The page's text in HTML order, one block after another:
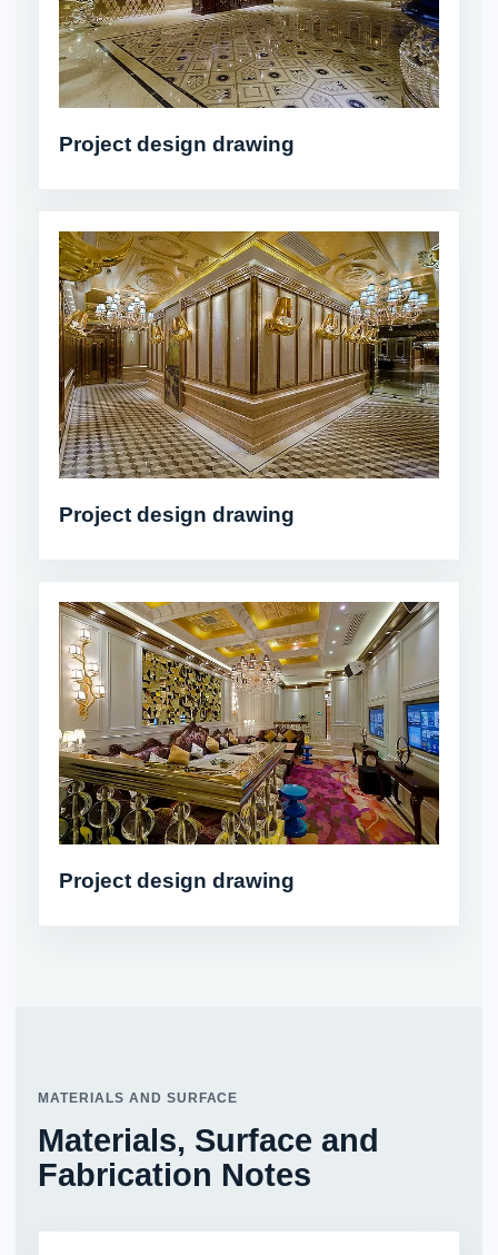
Project design drawing
Project design drawing
Project design drawing
MATERIALS AND SURFACE
Materials, Surface and
Fabrication Notes